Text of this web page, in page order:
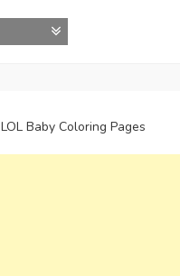
LOL Baby Coloring Pages